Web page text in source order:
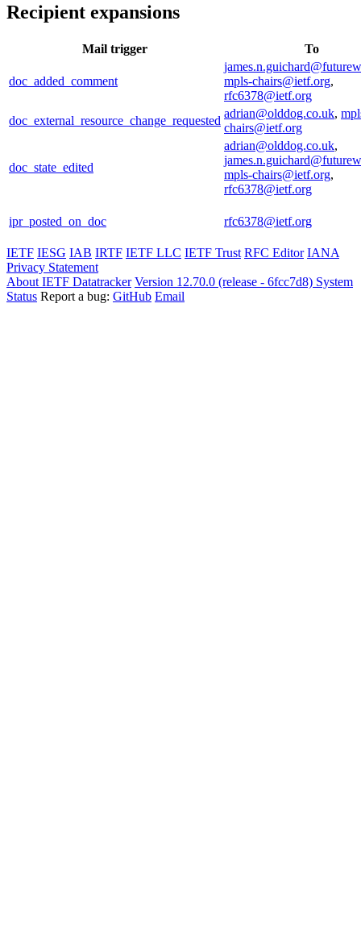
Recipient expansions
Mail trigger To
doc_added_comment
mpls-chairs@ietf.org,
rfc6378@ietf.org
doc_external_resource_change_requested
adrian@olddog.co.uk,
chairs@ietf.org
doc_state_edited
adrian@olddog.co.uk,
mpls-chairs@ietf.org,
rfc6378@ietf.org
ipr_posted_on_doc rfc6378@ietf.org
IETF IESG IAB IRTF IETF LLC IETF Trust RFC Editor IANA
Privacy Statement
About IETF Datatracker Version 12.70.0 (release - 6fcc7d8) System
Status Report a bug: GitHub Email